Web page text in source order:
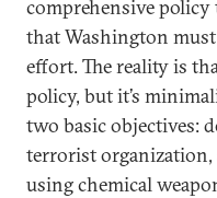
comprehensive policy
that Washington
effort. The reality is
policy, but it’s
two basic objectives:
terrorist
using chemical